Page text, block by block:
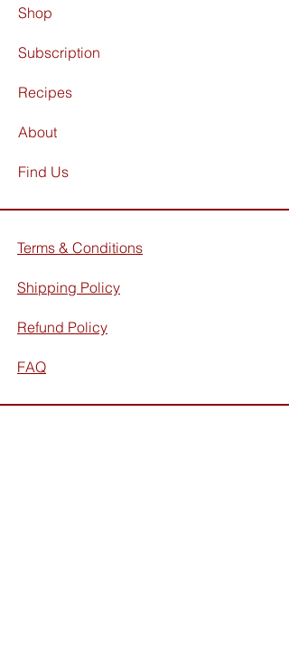
Shop
Subscription
Recipes
About
Find Us
Terms & Conditions
Shipping Policy
Refund Policy
FAQ